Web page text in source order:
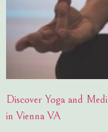
Discover Yoga and
in Vienna VA